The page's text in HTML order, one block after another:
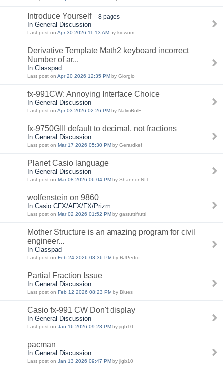
Introduce Yourself 8 pages
In General Discussion
Last post on Apr 30 2026 11:13 AM by kiowom
Derivative Template Math2 keyboard incorrect
Number of ar...
In Classpad
Last post on Apr 20 2026 12:35 PM by Giorgio
fx-991CW: Annoying Interface Choice
In General Discussion
Last post on Apr 03 2026 02:26 PM by NalimBolF
fx-9750GIII default to decimal, not fractions
In General Discussion
Last post on Mar 17 2026 05:30 PM by Gerardkef
Planet Casio language
In General Discussion
Last post on Mar 08 2026 06:04 PM by ShannonNIT
wolfenstein on 9860
In Casio CFX/AFX/FX/Prizm
Last post on Mar 02 2026 01:52 PM by gastuttifrutti
Mother Structure is an amazing program for civil
engineer...
In Classpad
Last post on Feb 24 2026 03:36 PM by RJPedro
Partial Fraction Issue
In General Discussion
Last post on Feb 12 2026 08:23 PM by Blues
Casio fx-991 CW Don't display
In General Discussion
Last post on Jan 16 2026 09:23 PM by jigb10
pacman
In General Discussion
Last post on Jan 13 2026 09:47 PM by jigb10